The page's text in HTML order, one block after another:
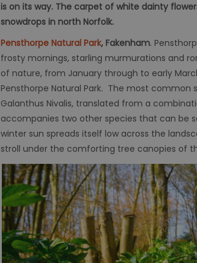
is on its way. The carpet of white dainty
snowdrops in north Norfolk.
Pensthorpe Natural Park, Fakenham.
frosty mornings, starling murmurations and
of nature, from January through to early
Pensthorpe Natural Park. The most
Galanthus Nivalis, translated from a
accompanies two other species that can be
winter sun spreads itself low across the
stroll under the comforting tree canopies of